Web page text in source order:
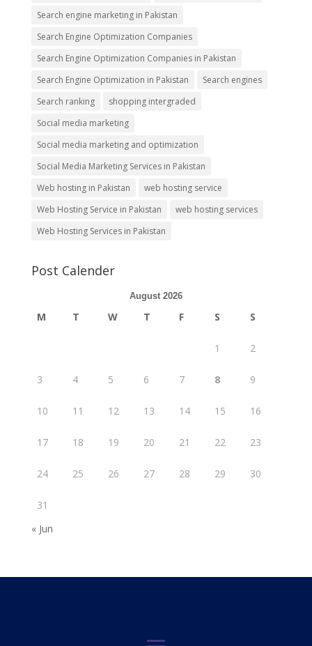
Search engine marketing in Pakistan
Search Engine Optimization Companies
Search Engine Optimization Companies in Pakistan
Search Engine Optimization in Pakistan
Search engines
Search ranking
shopping intergraded
Social media marketing
Social media marketing and optimization
Social Media Marketing Services in Pakistan
Web hosting in Pakistan
web hosting service
Web Hosting Service in Pakistan
web hosting services
Web Hosting Services in Pakistan
Post Calender
August 2026
M T W T F S S
1 2
3 4 5 6 7 8 9
10 11 12 13 14 15 16
17 18 19 20 21 22 23
24 25 26 27 28 29 30
31
« Jun